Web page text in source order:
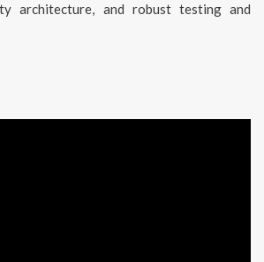
architecture, and robust testing and